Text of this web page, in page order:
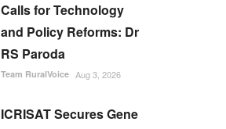
Calls for Technology
and Policy Reforms: Dr
RS Paroda
Team RuralVoice Aug 3, 2026
ICRISAT Secures Gene